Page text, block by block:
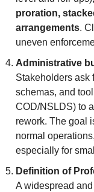
proration,
arrangements.
uneven
Administrative
Stakeholders ask
schemas, and
COD/NSLDS) to
rework. The goal
normal
especially for
Definition of
A widespread